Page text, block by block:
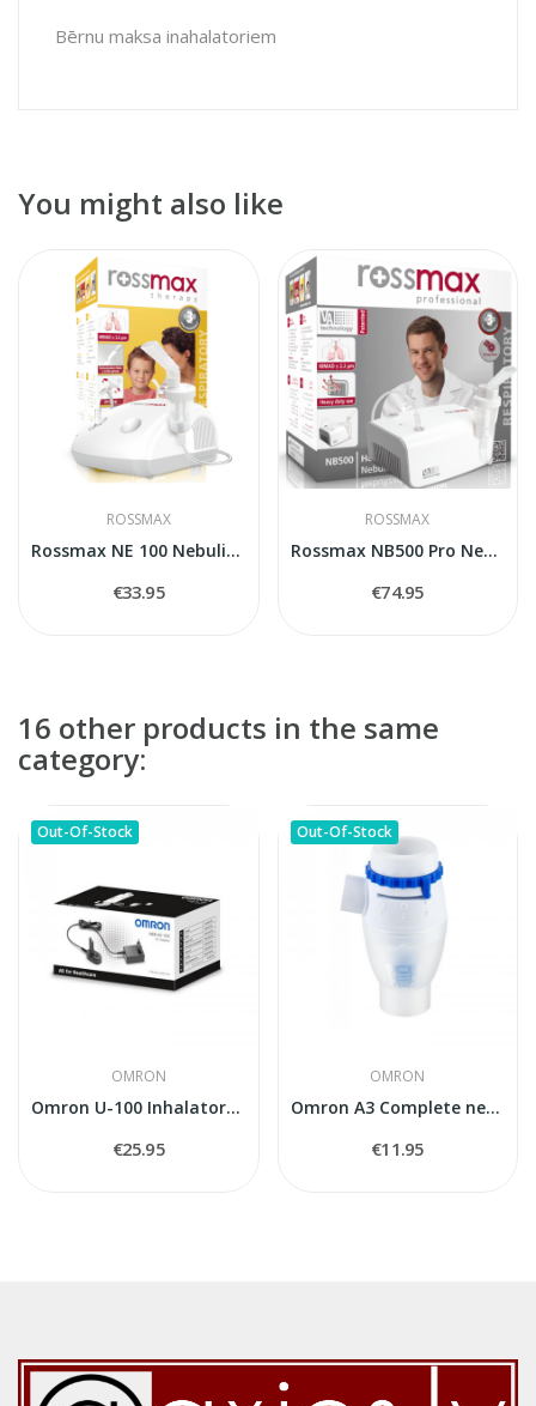
Bērnu maksa inahalatoriem
You might also like
ROSSMAX
Rossmax NE 100 Nebulizer
€33.95
ROSSMAX
Rossmax NB500 Pro Nebulizer
€74.95
16 other products in the same
category:
Out-Of-Stock
OMRON
Omron U-100 Inhalatora Adapters AC (NEB-FC-10E)
€25.95
Out-Of-Stock
OMRON
Omron A3 Complete nebuliser kit
€11.95